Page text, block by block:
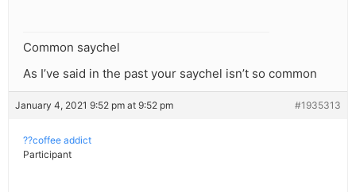
Common saychel
As I’ve said in the past your saychel isn’t so common
January 4, 2021 9:52 pm at 9:52 pm #1935313
??coffee addict
Participant